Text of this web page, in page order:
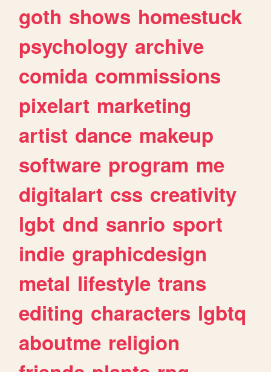
goth shows homestuck
psychology archive
comida commissions
pixelart marketing
artist dance makeup
software program me
digitalart css creativity
lgbt dnd sanrio sport
indie graphicdesign
metal lifestyle trans
editing characters lgbtq
aboutme religion